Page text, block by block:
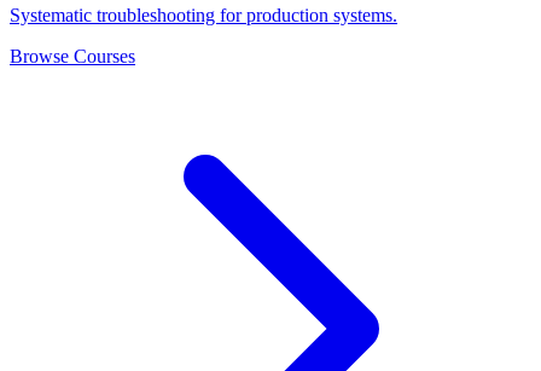
Systematic troubleshooting for production systems.
Browse Courses